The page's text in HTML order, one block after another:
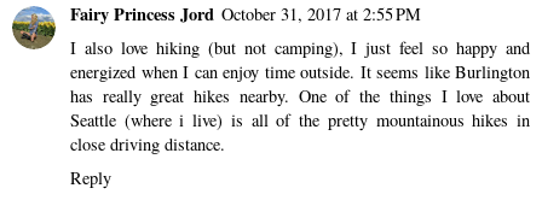
Fairy Princess Jord October 31, 2017 at 2:55 PM
I also love hiking (but not camping), I just feel so happy and
energized when I can enjoy time outside. It seems like Burlington
has really great hikes nearby. One of the things I love about
Seattle (where i live) is all of the pretty mountainous hikes in
close driving distance.
Reply